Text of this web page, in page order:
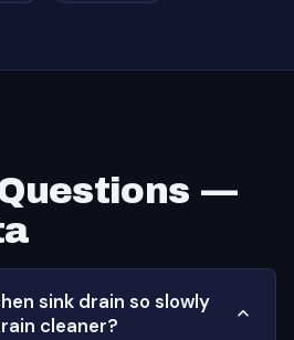
—
sink drain so slowly
cleaner?